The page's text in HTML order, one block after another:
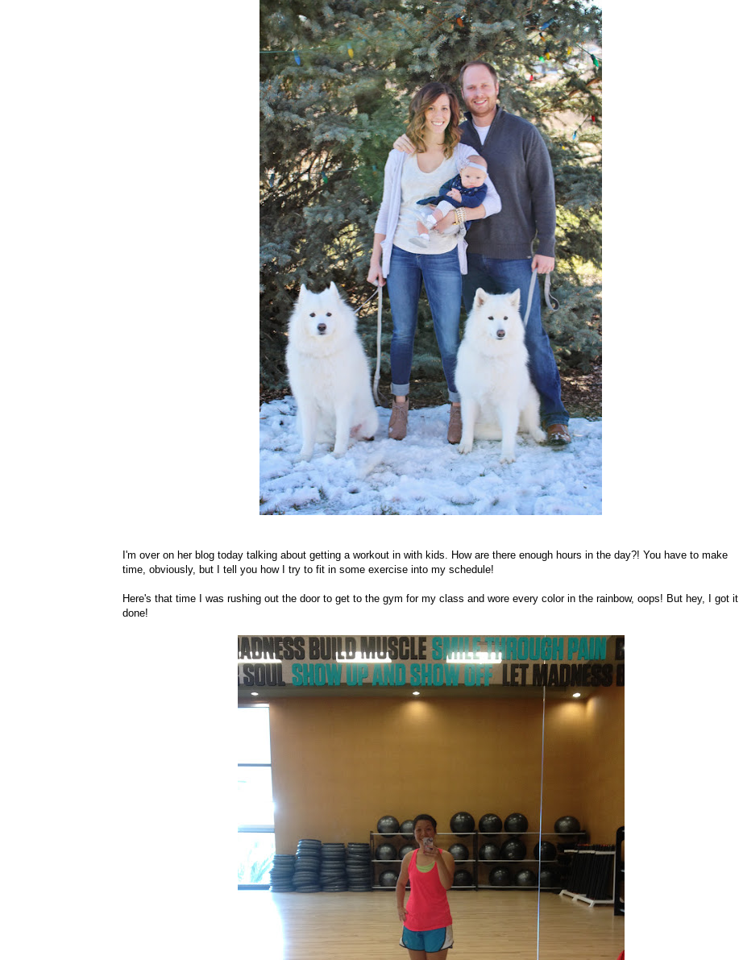
I'm over on her blog today talking about getting a workout in with kids. How are there enough hours in the day?! You have to make
time, obviously, but I tell you how I try to fit in some exercise into my schedule!
Here's that time I was rushing out the door to get to the gym for my class and wore every color in the rainbow, oops! But hey, I got it
done!